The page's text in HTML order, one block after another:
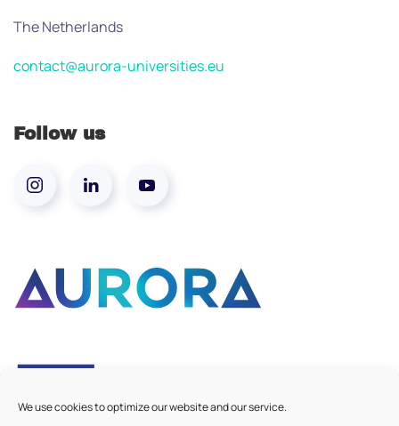
We use cookies to optimize our website and our service.
The Netherlands
contact@aurora-universities.eu
Follow us